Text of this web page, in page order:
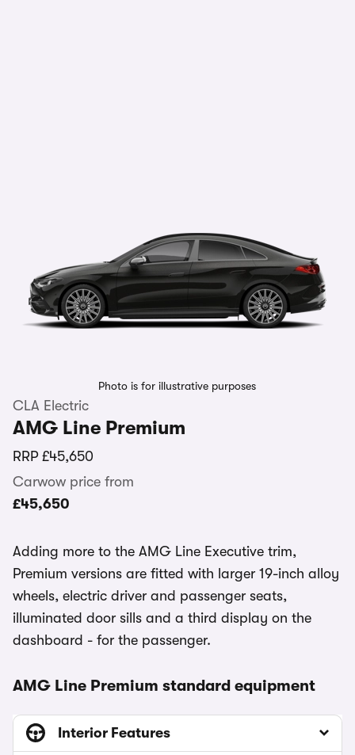
Photo is for illustrative purposes
CLA Electric
AMG Line Premium
RRP £45,650
Carwow price from
£45,650
Adding more to the AMG Line Executive trim,
Premium versions are fitted with larger 19-inch alloy
wheels, electric driver and passenger seats,
illuminated door sills and a third display on the
dashboard - for the passenger.
AMG Line Premium standard equipment
Interior Features